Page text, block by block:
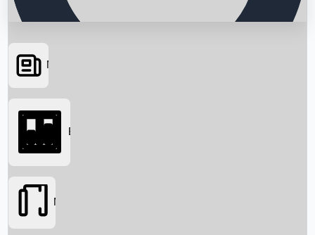
Searching...
News
Box Office
Movies